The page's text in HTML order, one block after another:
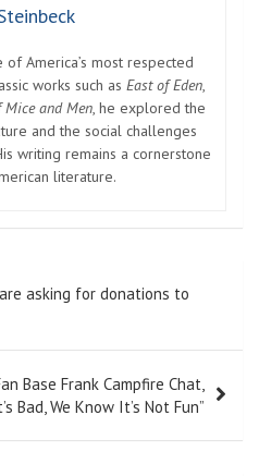
America’s most respected
works such as East of Eden,
Mice and Men, he explored the
and the social challenges
writing remains a cornerstone
literature.
asking for donations to
Base Frank Campfire Chat,
Bad, We Know It’s Not Fun”